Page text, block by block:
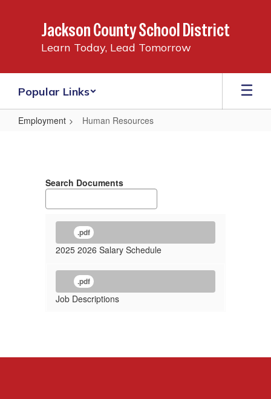
Jackson County School District
Learn Today, Lead Tomorrow
Popular Links
Employment Human Resources
Search Documents
.pdf
2025 2026 Salary Schedule
.pdf
Job Descriptions